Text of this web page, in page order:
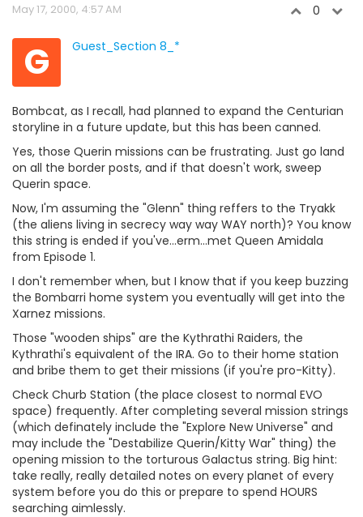
May 17, 2000, 4:57 AM 0
G Guest_Section 8_*
Bombcat, as I recall, had planned to expand the Centurian
storyline in a future update, but this has been canned.
Yes, those Querin missions can be frustrating. Just go land
on all the border posts, and if that doesn't work, sweep
Querin space.
Now, I'm assuming the "Glenn" thing reffers to the Tryakk
(the aliens living in secrecy way way WAY north)? You know
this string is ended if you've...erm...met Queen Amidala
from Episode 1.
I don't remember when, but I know that if you keep buzzing
the Bombarri home system you eventually will get into the
Xarnez missions.
Those "wooden ships" are the Kythrathi Raiders, the
Kythrathi's equivalent of the IRA. Go to their home station
and bribe them to get their missions (if you're pro-Kitty).
Check Churb Station (the place closest to normal EVO
space) frequently. After completing several mission strings
(which definately include the "Explore New Universe" and
may include the "Destabilize Querin/Kitty War" thing) the
opening mission to the torturous Galactus string. Big hint:
take really, really detailed notes on every planet of every
system before you do this or prepare to spend HOURS
searching aimlessly.